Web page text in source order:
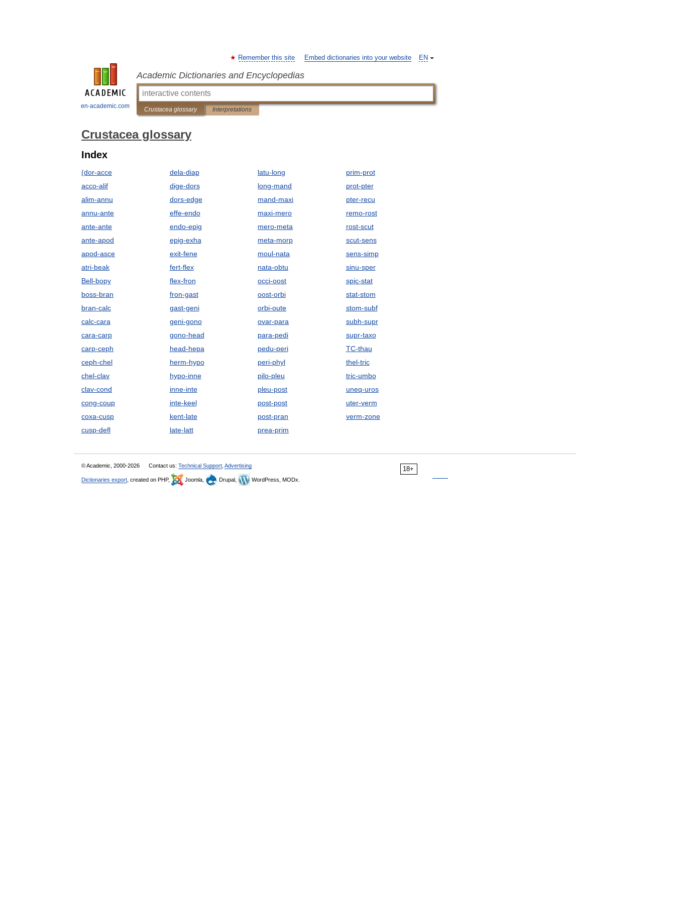
en-academic.com
EN
Remember this site Embed dictionaries into your website
Academic Dictionaries and Encyclopedias
Crustacea glossary Interpretations
Crustacea glossary
Index
(dor-acce
acco-alif
alim-annu
annu-ante
ante-ante
ante-apod
apod-asce
atri-beak
Bell-bopy
boss-bran
bran-calc
calc-cara
cara-carp
carp-ceph
ceph-chel
chel-clav
clav-cond
cong-coup
coxa-cusp
cusp-defl
dela-diap
dige-dors
dors-edge
effe-endo
endo-epig
epig-exha
exit-fene
fert-flex
flex-fron
fron-gast
gast-geni
geni-gono
gono-head
head-hepa
herm-hypo
hypo-inne
inne-inte
inte-keel
kent-late
late-latt
latu-long
long-mand
mand-maxi
maxi-mero
mero-meta
meta-morp
moul-nata
nata-obtu
occi-oost
oost-orbi
orbi-oute
ovar-para
para-pedi
pedu-peri
peri-phyl
pilo-pleu
pleu-post
post-post
post-pran
prea-prim
prim-prot
prot-pter
pter-recu
remo-rost
rost-scut
scut-sens
sens-simp
sinu-sper
spic-stat
stat-stom
stom-subf
subh-supr
supr-taxo
TC-thau
thel-tric
tric-umbo
uneq-uros
uter-verm
verm-zone
18+
© Academic, 2000-2026 Contact us: Technical Support Advertising
Dictionaries export , created on PHP, Joomla, Drupal, WordPress, MODx.